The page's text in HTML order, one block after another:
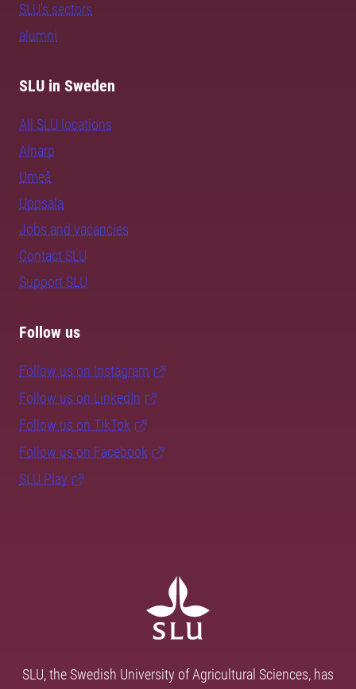
SLU's sectors
alumni
SLU in Sweden
All SLU locations
Alnarp
Umeå
Uppsala
Jobs and vacancies
Contact SLU
Support SLU
Follow us
Follow us on Instagram
Follow us on LinkedIn
Follow us on TikTok
Follow us on Facebook
SLU Play
SLU, the Swedish University of Agricultural Sciences, has